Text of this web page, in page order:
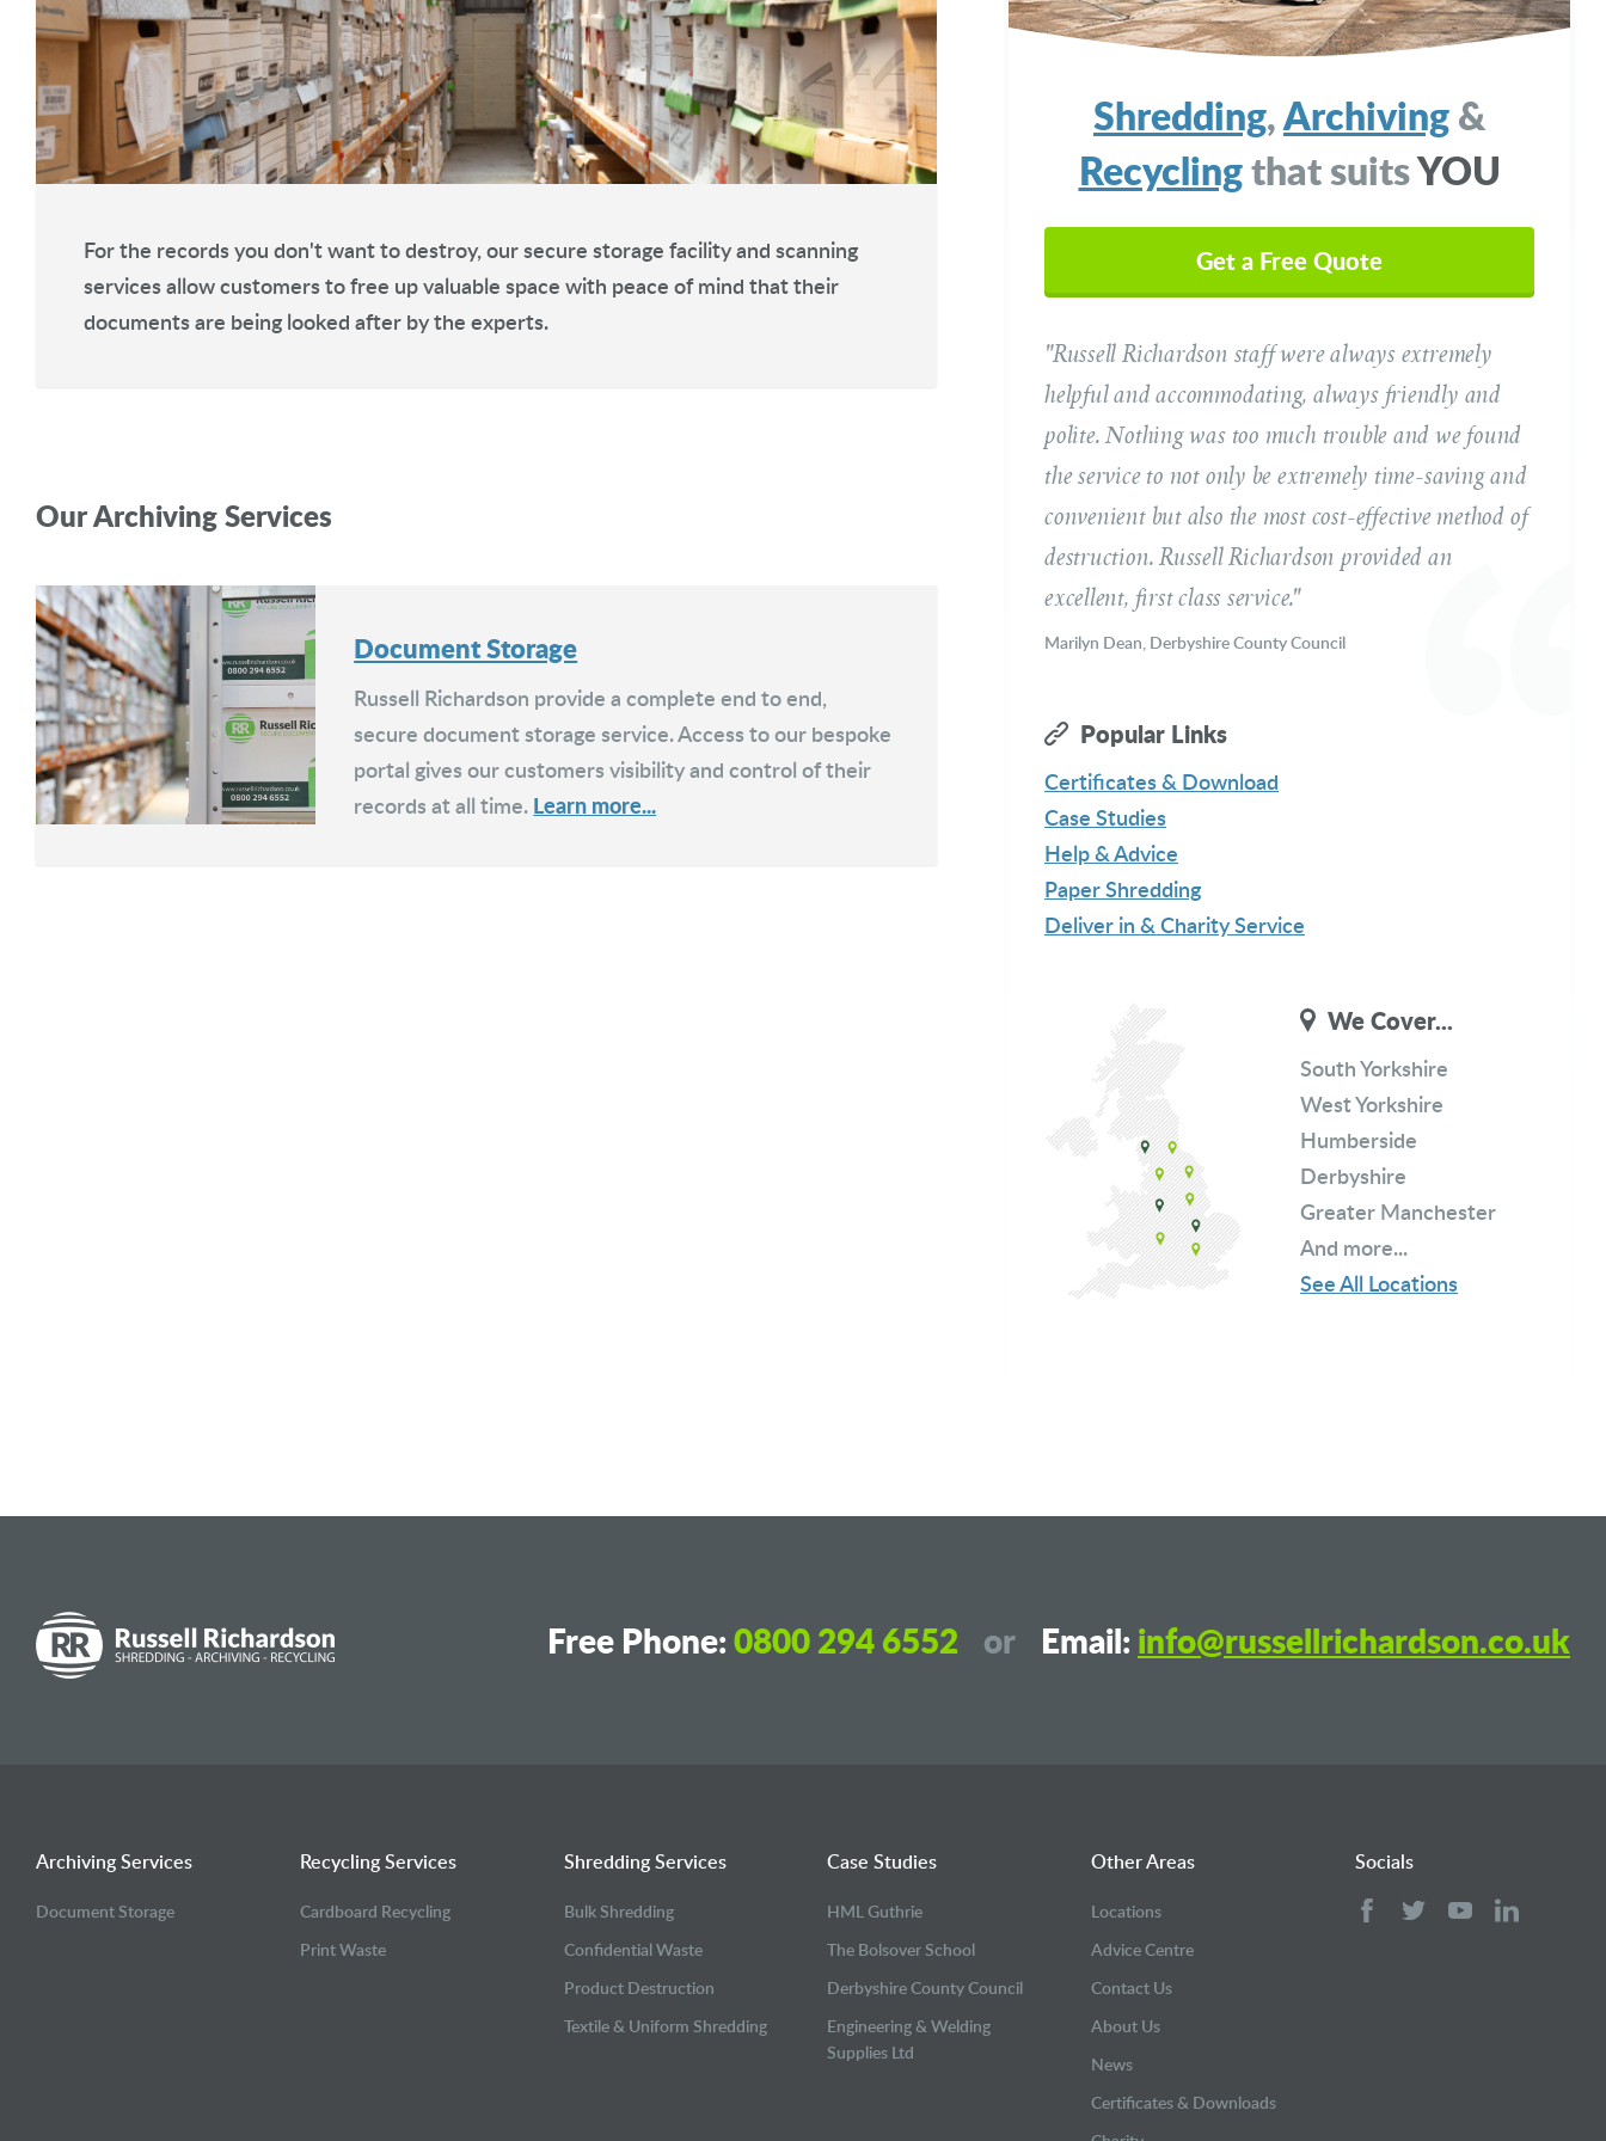
For the records you don't want to destroy, our secure storage facility and scanning
services allow customers to free up valuable space with peace of mind that their
documents are being looked after by the experts.
Our Archiving Services
Document Storage
Russell Richardson provide a complete end to end,
secure document storage service. Access to our bespoke
portal gives our customers visibility and control of their
records at all time. Learn more...
Shredding,Archiving&
Recyclingthat suitsYOU
Email Address (Required)
Telephone (Required)
Get a Free Quote
"Russell Richardson staff were always extremely
helpful and accommodating, always friendly and
polite. Nothing was too much trouble and we found
the service to not only be extremely time-saving and
convenient but also the most cost-effective method of
destruction. Russell Richardson provided an
excellent, first class service."
Marilyn Dean, Derbyshire County Council
Popular Links
Certificates & Download
Case Studies
Help & Advice
Paper Shredding
Deliver in & Charity Service
We Cover...
South Yorkshire
West Yorkshire
Humberside
Derbyshire
Greater Manchester
And more...
See All Locations
Free Phone:0800 294 6552 or Email:info@russellrichardson.co.uk
Archiving Services
Document Storage
Recycling Services
Cardboard Recycling
Print Waste
Shredding Services
Bulk Shredding
Confidential Waste
Product Destruction
Textile & Uniform Shredding
Case Studies
HML Guthrie
The Bolsover School
Derbyshire County Council
Engineering & Welding
Supplies Ltd
Other Areas
Locations
Advice Centre
Contact Us
About Us
News
Certificates & Downloads
Socials